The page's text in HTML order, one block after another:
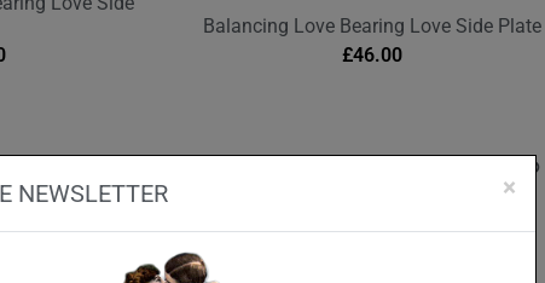
Balancing Love Bearing Love Side Plate
£46.00
NEWSLETTER ×